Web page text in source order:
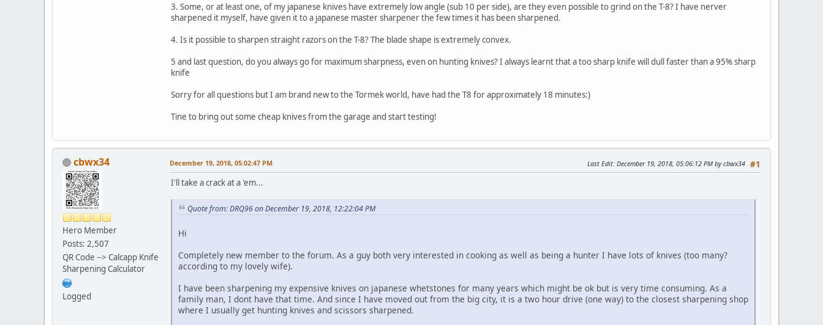
3. Some, or at least one, of my japanese knives have extremely low angle (sub 10 per side), are they even possible to grind on the T-8? I have nerver
sharpened it myself, have given it to a japanese master sharpener the few times it has been sharpened.
4. Is it possible to sharpen straight razors on the T-8? The blade shape is extremely convex.
5 and last question, do you always go for maximum sharpness, even on hunting knives? I always learnt that a too sharp knife will dull faster than a 95% sharp
knife
Sorry for all questions but I am brand new to the Tormek world, have had the T8 for approximately 18 minutes:)
Tine to bring out some cheap knives from the garage and start testing!
cbwx34
Hero Member
Posts: 2,507
QR Code --> Calcapp Knife
Sharpening Calculator
Logged
#1
December 19, 2018, 05:02:47 PM Last Edit: December 19, 2018, 05:06:12 PM by cbwx34
I'll take a crack at a 'em...
Quote from: DRQ96 on December 19, 2018, 12:22:04 PM
Hi
Completely new member to the forum. As a guy both very interested in cooking as well as being a hunter I have lots of knives (too many?
according to my lovely wife).
I have been sharpening my expensive knives on japanese whetstones for many years which might be ok but is very time consuming. As a
family man, I dont have that time. And since I have moved out from the big city, it is a two hour drive (one way) to the closest sharpening shop
where I usually get hunting knives and scissors sharpened.